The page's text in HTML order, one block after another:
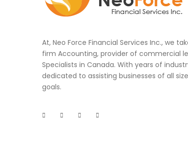
At, Neo Force Financial Services Inc., we
firm Accounting, provider of commercial
Specialists in Canada. With years of
dedicated to assisting businesses of all
goals.